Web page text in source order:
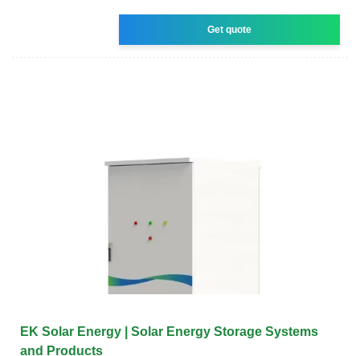
Get quote
EK Solar Energy | Solar Energy Storage Systems
and Products